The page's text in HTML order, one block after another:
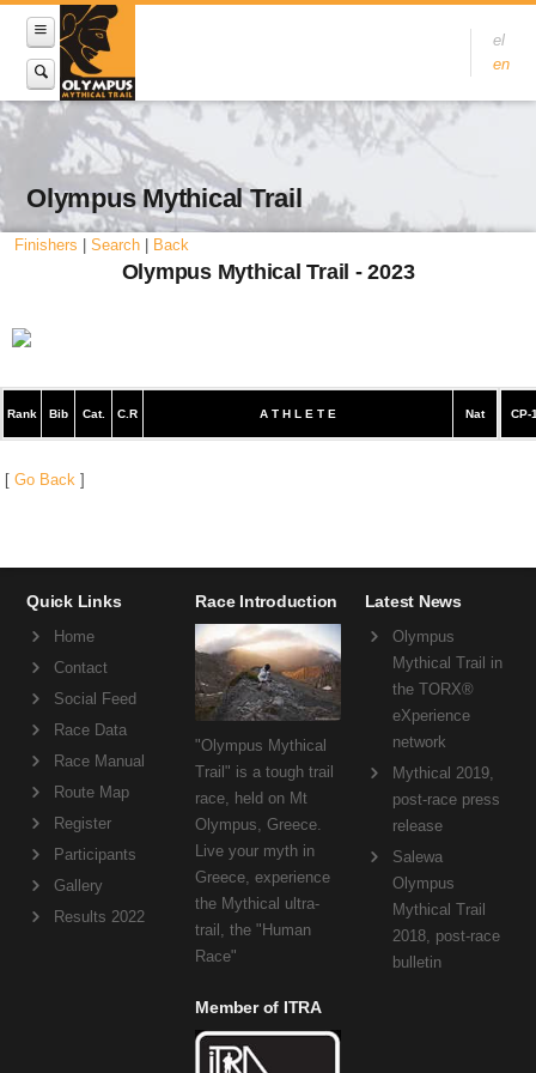
el
en
Olympus Mythical Trail
Finishers Search Back
Olympus Mythical Trail - 2023
Rank Bib Cat. C.R A T H L E T E Nat CP-
[ Go Back ]
Quick Links
Home
Contact
Social Feed
Race Data
Race Manual
Route Map
Register
Participants
Gallery
Results 2022
Race Introduction
"Olympus Mythical
Trail" is a tough trail
race, held on Mt
Olympus, Greece.
Live your myth in
Greece, experience
the Mythical ultra-
trail, the "Human
Race"
Latest News
Olympus
Mythical Trail in
the TORX®
eXperience
network
Mythical 2019,
post-race press
release
Salewa
Olympus
Mythical Trail
2018, post-race
bulletin
Member of ITRA